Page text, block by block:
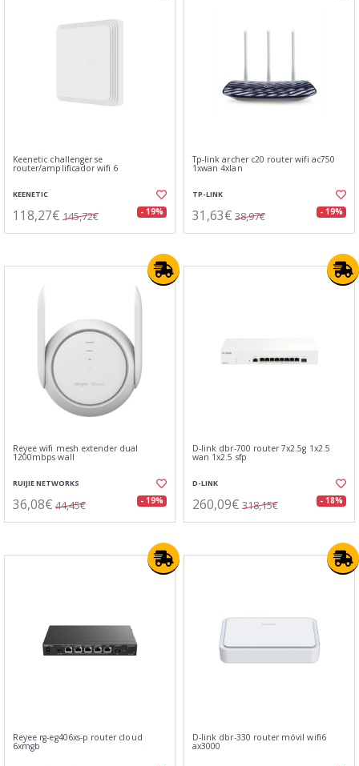
Keenetic challenger se
router/amplificador wifi 6
KEENETIC
118,27€ 145,72€ - 19%
Tp-link archer c20 router wifi ac750
1xwan 4xlan
TP-LINK
31,63€ 38,97€ - 19%
Reyee wifi mesh extender dual
1200mbps wall
RUIJIE NETWORKS
36,08€ 44,45€ - 19%
D-link dbr-700 router 7x2.5g 1x2.5
wan 1x2.5 sfp
D-LINK
260,09€ 318,15€ - 18%
Reyee rg-eg406xs-p router cloud
6xmgb
D-link dbr-330 router móvil wifi6
ax3000